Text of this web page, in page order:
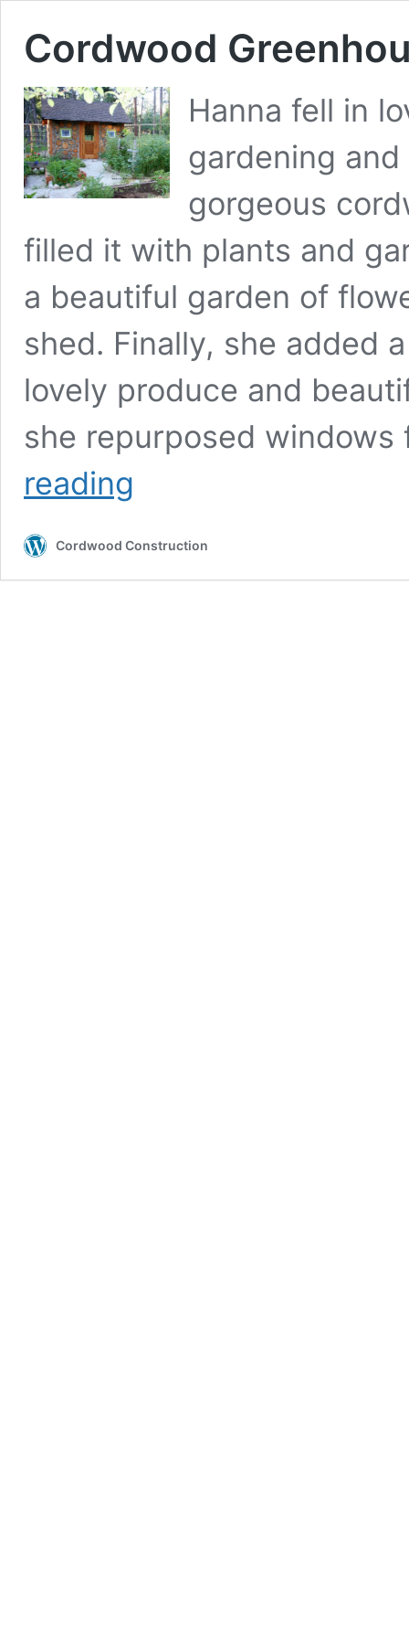
Cordwood
Hanna fell in
gardening
gorgeous
filled it with plants and
a beautiful garden of
shed. Finally, she added
lovely produce and
she repurposed
reading
Cordwood Construction